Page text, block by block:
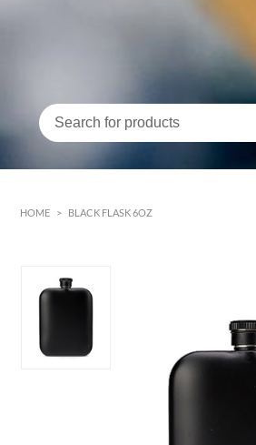
HOME > BLACK FLASK 6OZ